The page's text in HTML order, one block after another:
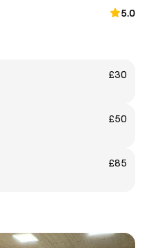
5.0
£30
£50
£85